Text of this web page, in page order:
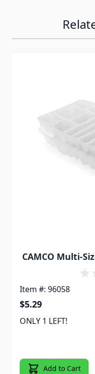
CAMCO Multi-
Item #: 96058
$5.29
ONLY 1 LEFT!
Add to Cart